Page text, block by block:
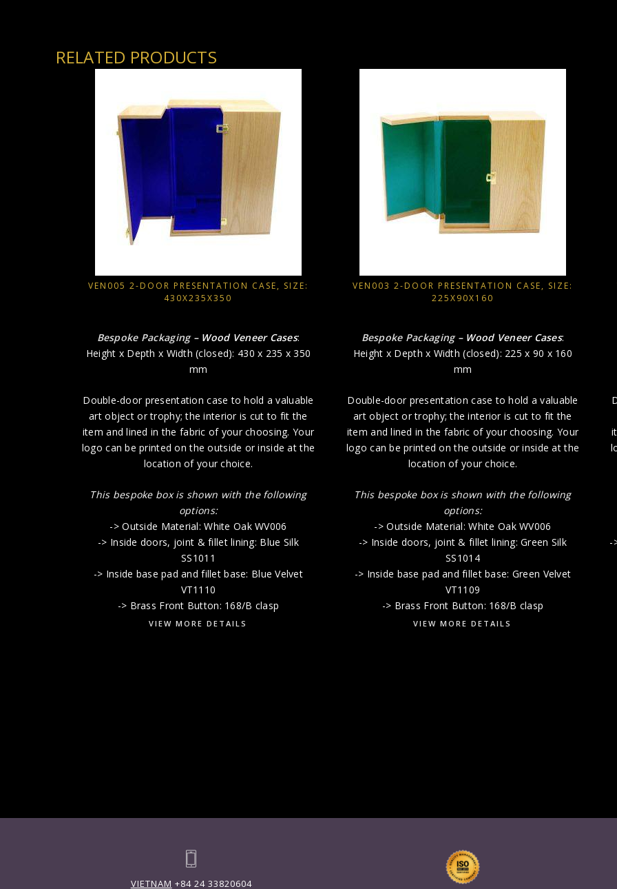
RELATED PRODUCTS
VEN005 2-DOOR PRESENTATION CASE, SIZE:
430X235X350
Bespoke Packaging– Wood Veneer Cases:
Height x Depth x Width (closed): 430 x 235 x 350
mm
Double-door presentation case to hold a valuable
art object or trophy; the interior is cut to fit the
item and lined in the fabric of your choosing. Your
logo can be printed on the outside or inside at the
location of your choice.
This bespoke box is shown with the following
options:
-> Outside Material: White Oak WV006
-> Inside doors, joint & fillet lining: Blue Silk
SS1011
-> Inside base pad and fillet base: Blue Velvet
VT1110
-> Brass Front Button: 168/B clasp
VIEW MORE DETAILS
VEN003 2-DOOR PRESENTATION CASE, SIZE:
225X90X160
Bespoke Packaging– Wood Veneer Cases:
Height x Depth x Width (closed): 225 x 90 x 160
mm
Double-door presentation case to hold a valuable
art object or trophy; the interior is cut to fit the
item and lined in the fabric of your choosing. Your
logo can be printed on the outside or inside at the
location of your choice.
This bespoke box is shown with the following
options:
-> Outside Material: White Oak WV006
-> Inside doors, joint & fillet lining: Green Silk
SS1014
-> Inside base pad and fillet base: Green Velvet
VT1109
-> Brass Front Button: 168/B clasp
VIEW MORE DETAILS
-
VIETNAM +84 24 33820604